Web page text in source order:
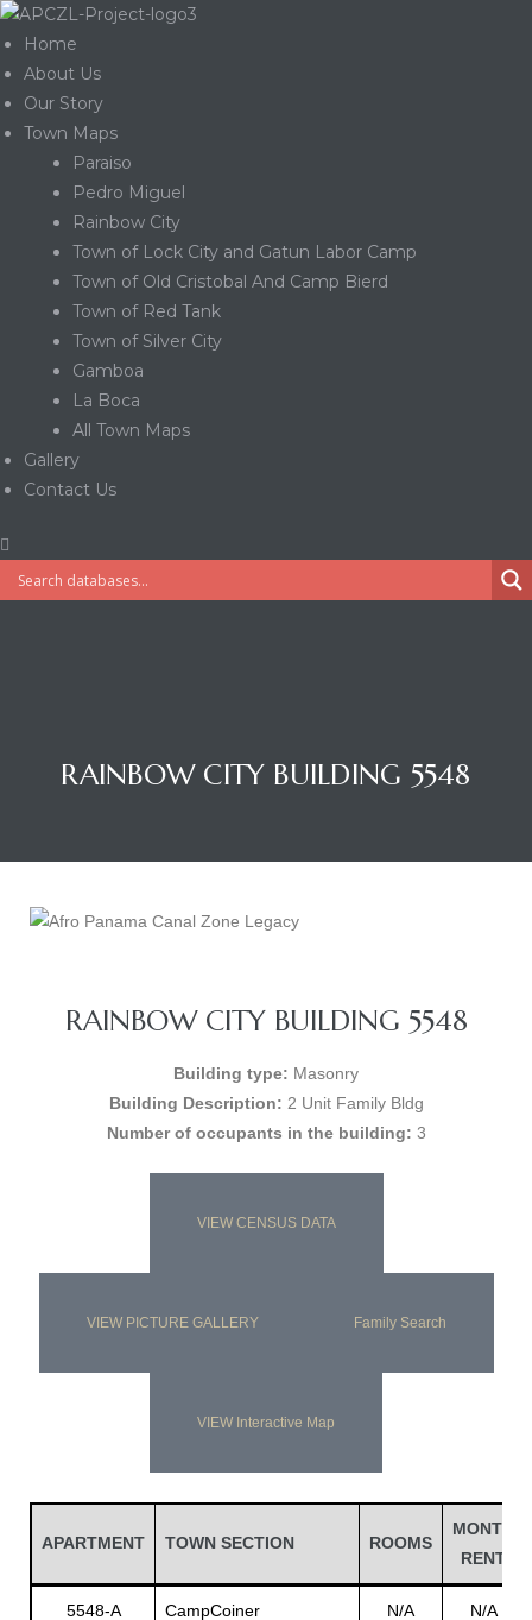
Home
About Us
Our Story
Town Maps
Paraiso
Pedro Miguel
Rainbow City
Town of Lock City and Gatun Labor Camp
Town of Old Cristobal And Camp Bierd
Town of Red Tank
Town of Silver City
Gamboa
La Boca
All Town Maps
Gallery
Contact Us
RAINBOW CITY BUILDING 5548
RAINBOW CITY BUILDING 5548
Building type: Masonry
Building Description: 2 Unit Family Bldg
Number of occupants in the building: 3
VIEW CENSUS DATA
VIEW PICTURE GALLERY Family Search
VIEW Interactive Map
APARTMENT TOWN SECTION ROOMS
MONTH
RENT
5548-A CampCoiner N/A N/A